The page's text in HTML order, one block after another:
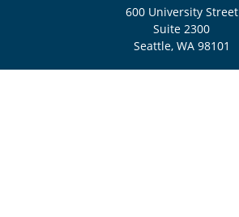
600 University Street
Suite 2300
Seattle, WA 98101